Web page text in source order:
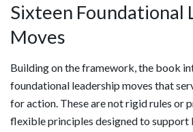
Sixteen Foundational
Moves
Building on the framework, the book
foundational leadership moves that
for action. These are not rigid rules or
flexible principles designed to